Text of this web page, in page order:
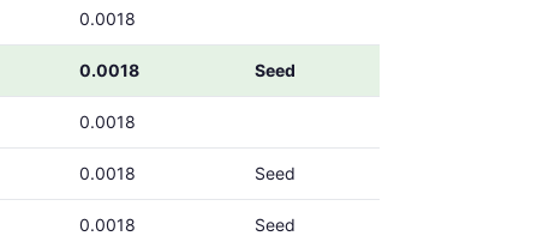
0.0018
0.0018 Seed
0.0018
0.0018 Seed
0.0018 Seed